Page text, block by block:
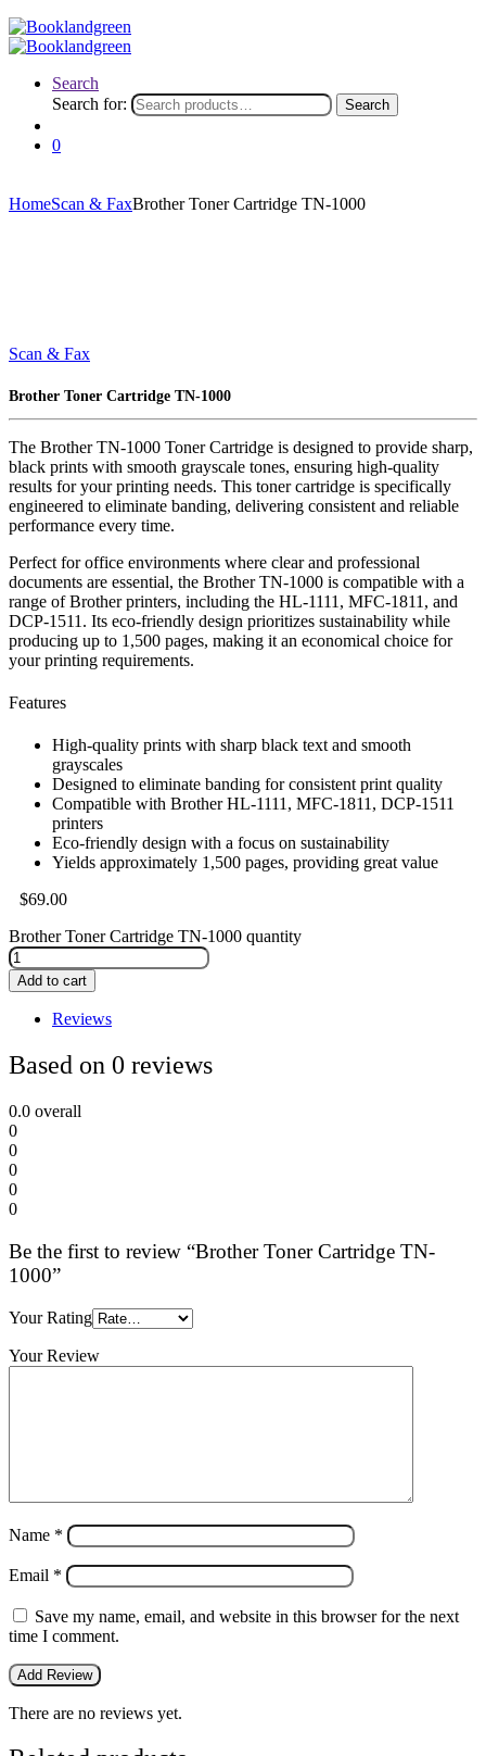
Search
Search for:
Search
0
HomeScan & FaxBrother Toner Cartridge TN-1000
Scan & Fax
Brother Toner Cartridge TN-1000
The Brother TN-1000 Toner Cartridge is designed to provide sharp,
black prints with smooth grayscale tones, ensuring high-quality
results for your printing needs. This toner cartridge is specifically
engineered to eliminate banding, delivering consistent and reliable
performance every time.
Perfect for office environments where clear and professional
documents are essential, the Brother TN-1000 is compatible with a
range of Brother printers, including the HL-1111, MFC-1811, and
DCP-1511. Its eco-friendly design prioritizes sustainability while
producing up to 1,500 pages, making it an economical choice for
your printing requirements.
Features
High-quality prints with sharp black text and smooth
grayscales
Designed to eliminate banding for consistent print quality
Compatible with Brother HL-1111, MFC-1811, DCP-1511
printers
Eco-friendly design with a focus on sustainability
Yields approximately 1,500 pages, providing great value
$69.00
Brother Toner Cartridge TN-1000 quantity
Add to cart
Reviews
Based on 0 reviews
0.0 overall
0
0
0
0
0
Be the first to review “Brother Toner Cartridge TN-
1000”
Your Rating
Your Review
Name *
Email *
Save my name, email, and website in this browser for the next
time I comment.
There are no reviews yet.